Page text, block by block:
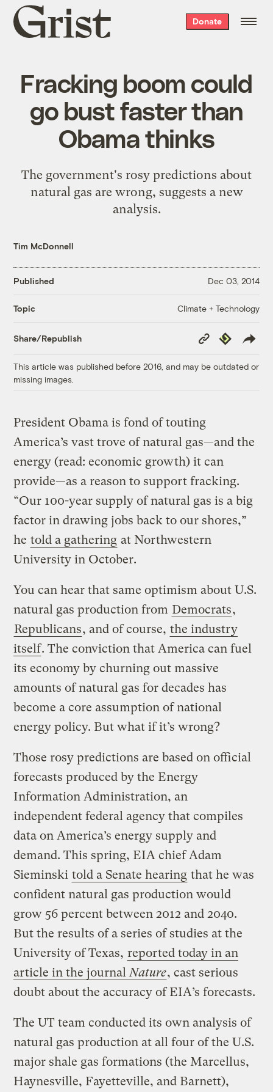
Grist
home
Donate
Fracking boom could
go bust faster than
Obama thinks
The government's rosy predictions about
natural gas are wrong, suggests a new
analysis.
Tim McDonnell
Published Dec 03, 2014
Topic Climate + Technology
Share/Republish
Copy
Link
Republish
This article was published before 2016, and may be outdated or
missing images.
President Obama is fond of touting
America’s vast trove of natural gas—and the
energy (read: economic growth) it can
provide—as a reason to support fracking.
“Our 100-year supply of natural gas is a big
factor in drawing jobs back to our shores,”
he told a gathering at Northwestern
University in October.
You can hear that same optimism about U.S.
natural gas production from Democrats,
Republicans, and of course, the industry
itself. The conviction that America can fuel
its economy by churning out massive
amounts of natural gas for decades has
become a core assumption of national
energy policy. But what if it’s wrong?
Those rosy predictions are based on official
forecasts produced by the Energy
Information Administration, an
independent federal agency that compiles
data on America’s energy supply and
demand. This spring, EIA chief Adam
Sieminski told a Senate hearing that he was
confident natural gas production would
grow 56 percent between 2012 and 2040.
But the results of a series of studies at the
University of Texas, reported today in an
article in the journal Nature, cast serious
doubt about the accuracy of EIA’s forecasts.
The UT team conducted its own analysis of
natural gas production at all four of the U.S.
major shale gas formations (the Marcellus,
Haynesville, Fayetteville, and Barnett),